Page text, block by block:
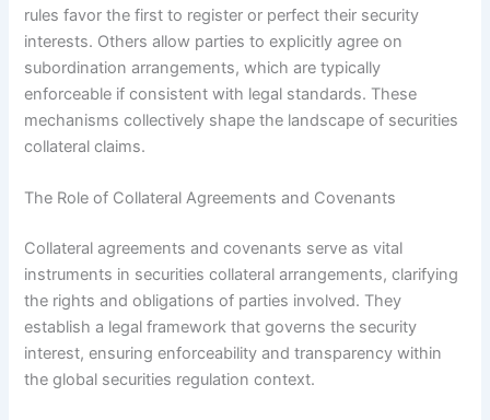
rules favor the first to register or perfect their security
interests. Others allow parties to explicitly agree on
subordination arrangements, which are typically
enforceable if consistent with legal standards. These
mechanisms collectively shape the landscape of securities
collateral claims.
The Role of Collateral Agreements and Covenants
Collateral agreements and covenants serve as vital
instruments in securities collateral arrangements, clarifying
the rights and obligations of parties involved. They
establish a legal framework that governs the security
interest, ensuring enforceability and transparency within
the global securities regulation context.